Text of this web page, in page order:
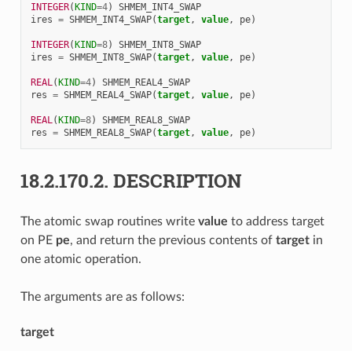
INTEGER(KIND=4)
SHMEM_INT4_SWAP
ires = SHMEM_INT4_SWAP(target, value, pe)
INTEGER(KIND=8)
SHMEM_INT8_SWAP
ires = SHMEM_INT8_SWAP(target, value, pe)
REAL(KIND=4)
SHMEM_REAL4_SWAP
res = SHMEM_REAL4_SWAP(target, value, pe)
REAL(KIND=8)
SHMEM_REAL8_SWAP
res = SHMEM_REAL8_SWAP(target, value, pe)
18.2.170.2. DESCRIPTION
The atomic swap routines write value to address target
on PE pe, and return the previous contents of targetin
one atomic operation.
The arguments are as follows:
target